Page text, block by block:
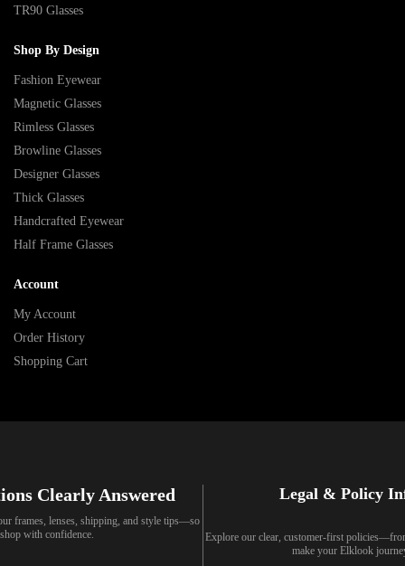
TR90 Glasses
Shop By Design
Fashion Eyewear
Magnetic Glasses
Rimless Glasses
Browline Glasses
Designer Glasses
Thick Glasses
Handcrafted Eyewear
Half Frame Glasses
Account
My Account
Order History
Shopping Cart
Clearly Answered
frames, lenses, shipping, and style tips—so
with confidence.
Legal & Policy
Explore our clear, customer-first
make your Elklook